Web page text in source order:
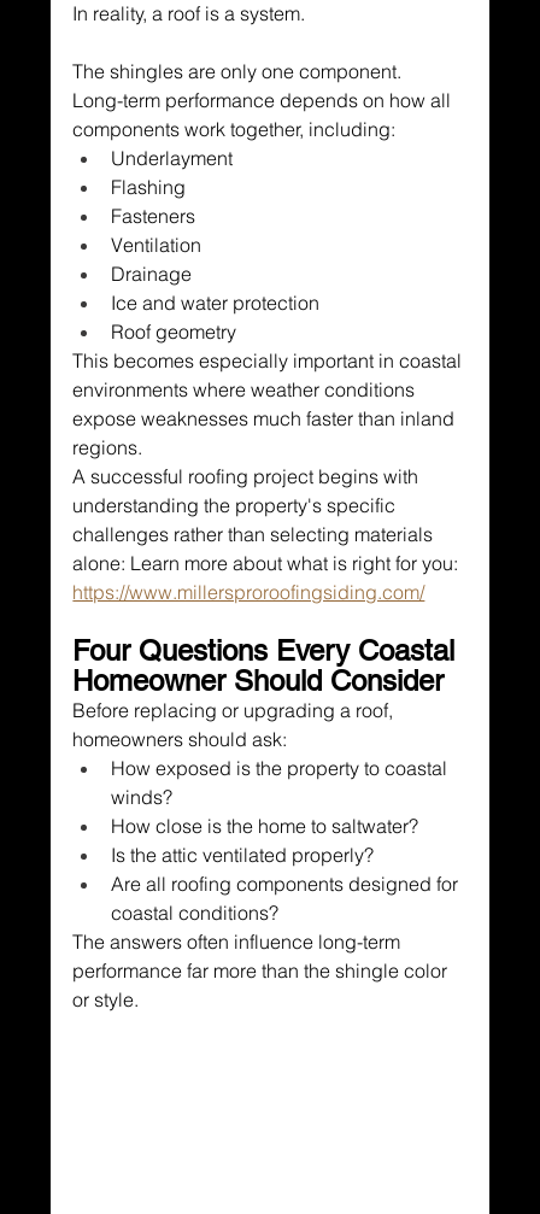
In reality, a roof is a system.
The shingles are only one component.
Long-term performance depends on how all
components work together, including:
Underlayment
Flashing
Fasteners
Ventilation
Drainage
Ice and water protection
Roof geometry
This becomes especially important in coastal
environments where weather conditions
expose weaknesses much faster than inland
regions.
A successful roofing project begins with
understanding the property's specific
challenges rather than selecting materials
alone: Learn more about what is right for you:
https://www.millersproroofingsiding.com/
Four Questions Every Coastal
Homeowner Should Consider
Before replacing or upgrading a roof,
homeowners should ask:
How exposed is the property to coastal
winds?
How close is the home to saltwater?
Is the attic ventilated properly?
Are all roofing components designed for
coastal conditions?
The answers often influence long-term
performance far more than the shingle color
or style.